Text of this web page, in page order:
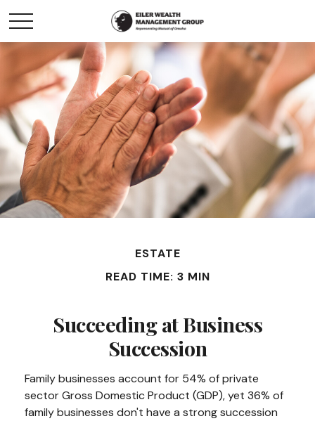
ESTATE
READ TIME: 3 MIN
Succeeding at Business
Succession
Family businesses account for 54% of private
sector Gross Domestic Product (GDP), yet 36% of
family businesses don't have a strong succession